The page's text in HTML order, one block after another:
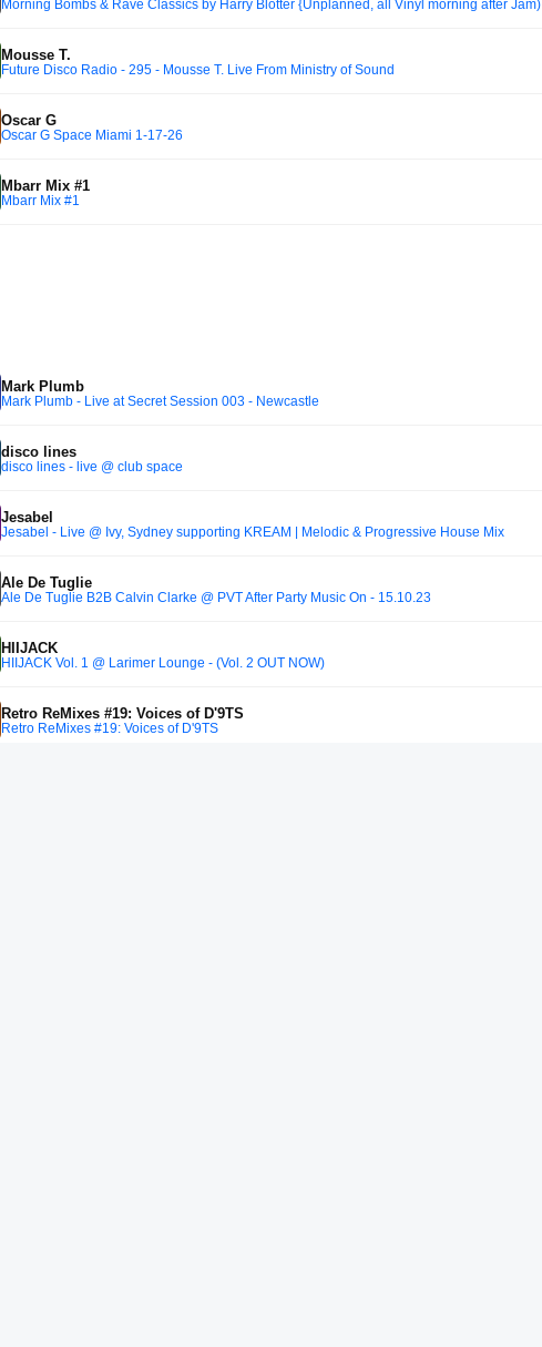
Morning Bombs & Rave Classics by Harry Blotter {Unplanned, all Vinyl morning after Jam)
Mousse T.
Future Disco Radio - 295 - Mousse T. Live From Ministry of Sound
Oscar G
Oscar G Space Miami 1-17-26
Mbarr Mix #1
Mbarr Mix #1
Mark Plumb
Mark Plumb - Live at Secret Session 003 - Newcastle
disco lines
disco lines - live @ club space
Jesabel
Jesabel - Live @ Ivy, Sydney supporting KREAM | Melodic & Progressive House Mix
Ale De Tuglie
Ale De Tuglie B2B Calvin Clarke @ PVT After Party Music On - 15.10.23
HIIJACK
HIIJACK Vol. 1 @ Larimer Lounge - (Vol. 2 OUT NOW)
Retro ReMixes #19: Voices of D'9TS
Retro ReMixes #19: Voices of D'9TS